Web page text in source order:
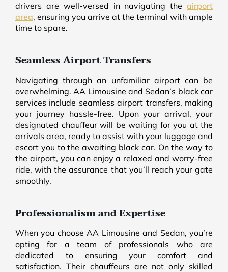
drivers are well-versed in navigating the airport
area, ensuring you arrive at the terminal with ample
time to spare.
Seamless Airport Transfers
Navigating through an unfamiliar airport can be
overwhelming. AA Limousine and Sedan’s black car
services include seamless airport transfers, making
your journey hassle-free. Upon your arrival, your
designated chauffeur will be waiting for you at the
arrivals area, ready to assist with your luggage and
escort you to the awaiting black car. On the way to
the airport, you can enjoy a relaxed and worry-free
ride, with the assurance that you’ll reach your gate
smoothly.
Professionalism and Expertise
When you choose AA Limousine and Sedan, you’re
opting for a team of professionals who are
dedicated to ensuring your comfort and
satisfaction. Their chauffeurs are not only skilled